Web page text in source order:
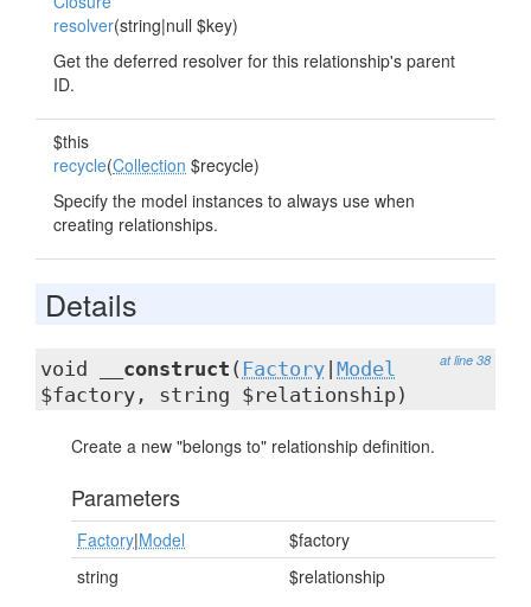
resolver(string|null $key)
Get the deferred resolver for this relationship's parent
ID.
$this
recycle(Collection $recycle)
Specify the model instances to always use when
creating relationships.
Details
at line 38
void __construct ( Factory Model
$factory, string $relationship)
Create a new "belongs to" relationship definition.
Parameters
Factory|Model
$factory
string
$relationship